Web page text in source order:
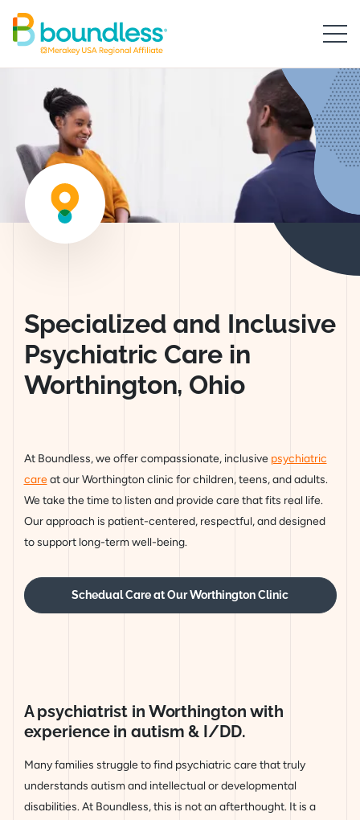
Skip to Main Content
Boundless logo home
Worthington
Specialized and Inclusive
Psychiatric Care in
Worthington, Ohio
At Boundless, we offer compassionate, inclusive psychiatric
careat our Worthington clinic for children, teens, and adults.
We take the time to listen and provide care that fits real life.
Our approach is patient-centered, respectful, and designed
to support long-term well-being.
Schedual Care at Our Worthington Clinic
A psychiatrist in Worthington with
experience in autism & I/DD.
Many families struggle to find psychiatric care that truly
understands autism and intellectual or developmental
disabilities. At Boundless, this is not an afterthought. It is a